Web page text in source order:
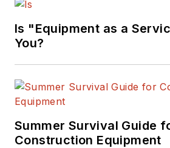
Is "Equipment as a
You?
Summer Survival Guide
Construction Equipment